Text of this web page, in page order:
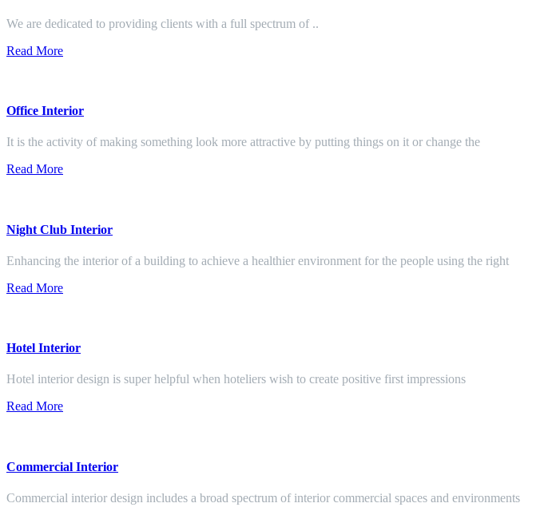
We are dedicated to providing clients with a full spectrum of ..
Read More
Office Interior
It is the activity of making something look more attractive by putting things on it or change the
Read More
Night Club Interior
Enhancing the interior of a building to achieve a healthier environment for the people using the right
Read More
Hotel Interior
Hotel interior design is super helpful when hoteliers wish to create positive first impressions
Read More
Commercial Interior
Commercial interior design includes a broad spectrum of interior commercial spaces and environments